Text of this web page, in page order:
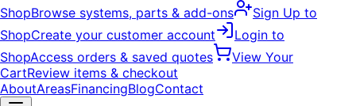
ShopBrowse systems, parts & add-ons
Sign Up to
ShopCreate your customer account
Login to
ShopAccess orders & saved quotes
View Your
CartReview items & checkout
AboutAreasFinancingBlogContact